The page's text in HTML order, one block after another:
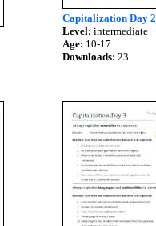
Capitalization Day 2
Level: intermediate
Age: 10-17
Downloads: 23